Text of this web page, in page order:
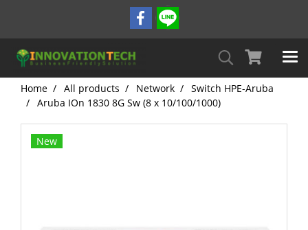
Home All products Network
Switch HPE-Aruba
Aruba IOn 1830 8G Sw (8 x 10/100/1000)
New